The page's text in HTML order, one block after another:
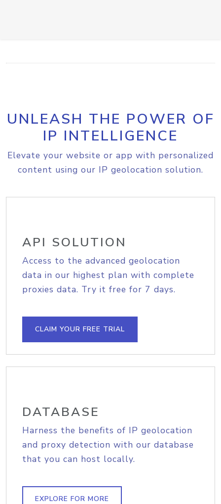
UNLEASH THE POWER OF
IP INTELLIGENCE
Elevate your website or app with personalized
content using our IP geolocation solution.
API SOLUTION
Access to the advanced geolocation
data in our highest plan with complete
proxies data. Try it free for 7 days.
CLAIM YOUR FREE TRIAL
DATABASE
Harness the benefits of IP geolocation
and proxy detection with our database
that you can host locally.
EXPLORE FOR MORE